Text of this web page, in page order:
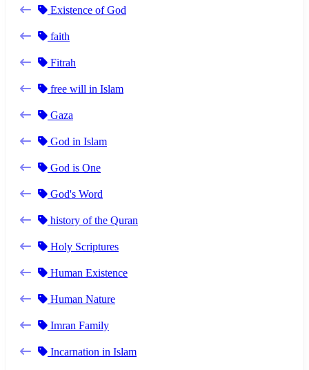
Existence of God
faith
Fitrah
free will in Islam
Gaza
God in Islam
God is One
God's Word
history of the Quran
Holy Scriptures
Human Existence
Human Nature
Imran Family
Incarnation in Islam